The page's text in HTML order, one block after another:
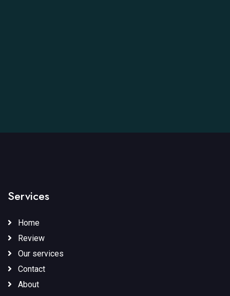
Services
Home
Review
Our services
Contact
About